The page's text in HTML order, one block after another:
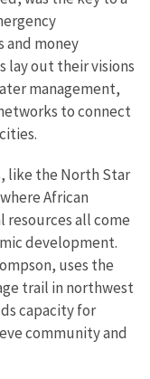
and money
lay out their visions
management,
to connect
like the North Star
African
all come
development.
uses the
trail in northwest
capacity for
community and